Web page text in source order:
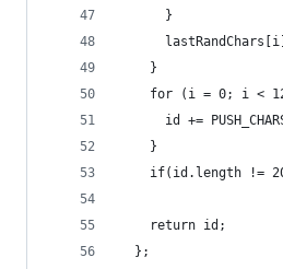
      }
    }
for (i = 0; i <
id +=
    }
if(id.length !=
    return id;
  };